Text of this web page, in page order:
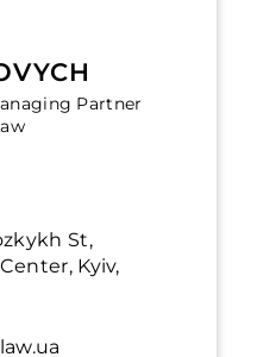
Partner
St,
Kyiv,